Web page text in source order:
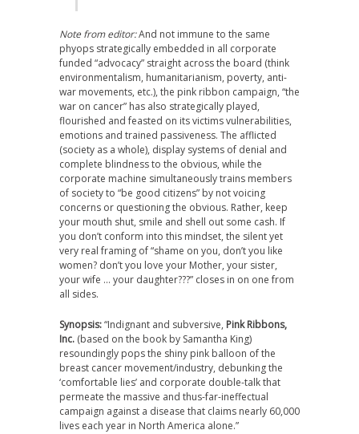
Note from editor:And not immune to the same
phyops strategically embedded in all corporate
funded “advocacy” straight across the board (think
environmentalism, humanitarianism, poverty, anti-
war movements, etc.), the pink ribbon campaign, “the
war on cancer” has also strategically played,
flourished and feasted on its victims vulnerabilities,
emotions and trained passiveness. The afflicted
(society as a whole), display systems of denial and
complete blindness to the obvious, while the
corporate machine simultaneously trains members
of society to “be good citizens” by not voicing
concerns or questioning the obvious. Rather, keep
your mouth shut, smile and shell out some cash. If
you don’t conform into this mindset, the silent yet
very real framing of “shame on you, don’t you like
women? don’t you love your Mother, your sister,
your wife … your daughter???” closes in on one from
all sides.
Synopsis:“Indignant and subversive, Pink Ribbons,
Inc. (based on the book by Samantha King)
resoundingly pops the shiny pink balloon of the
breast cancer movement/industry, debunking the
‘comfortable lies’ and corporate double-talk that
permeate the massive and thus-far-ineffectual
campaign against a disease that claims nearly 60,000
lives each year in North America alone.”